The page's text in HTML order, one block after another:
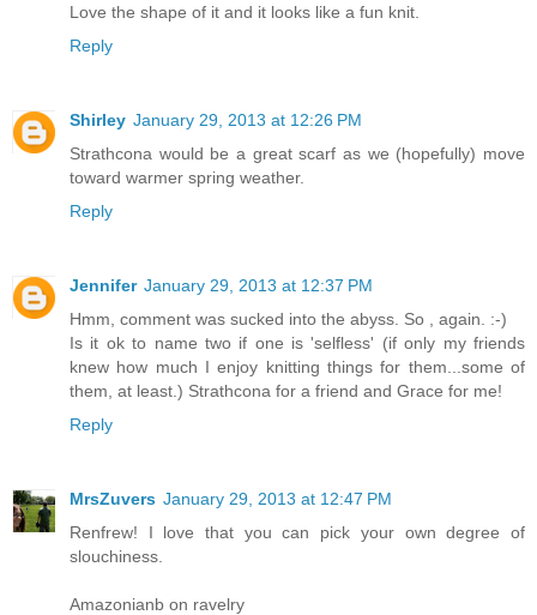
Love the shape of it and it looks like a fun knit.
Reply
Shirley January 29, 2013 at 12:26 PM
Strathcona would be a great scarf as we (hopefully) move
toward warmer spring weather.
Reply
Jennifer January 29, 2013 at 12:37 PM
Hmm, comment was sucked into the abyss. So , again. :-)
Is it ok to name two if one is 'selfless' (if only my friends
knew how much I enjoy knitting things for them...some of
them, at least.) Strathcona for a friend and Grace for me!
Reply
MrsZuvers January 29, 2013 at 12:47 PM
Renfrew! I love that you can pick your own degree of
slouchiness.
Amazonianb on ravelry